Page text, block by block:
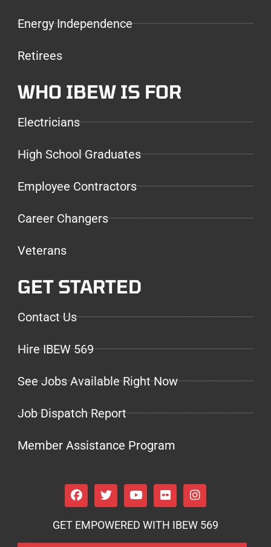
Energy Independence
Retirees
WHO IBEW IS FOR
Electricians
High School Graduates
Employee Contractors
Career Changers
Veterans
GET STARTED
Contact Us
Hire IBEW 569
See Jobs Available Right Now
Job Dispatch Report
Member Assistance Program
GET EMPOWERED WITH IBEW 569